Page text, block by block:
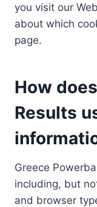
you visit our
about which
page.
How
Results
Greece
including, but
and browser